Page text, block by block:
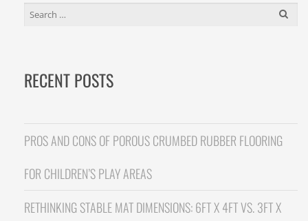
SEARCH
RECENT POSTS
PROS AND CONS OF POROUS CRUMBED RUBBER FLOORING
FOR CHILDREN’S PLAY AREAS
RETHINKING STABLE MAT DIMENSIONS: 6FT X 4FT VS. 3FT X